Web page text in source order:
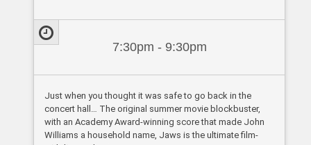
7:30pm - 9:30pm
Just when you thought it was safe to go back in the
concert hall… The original summer movie blockbuster,
with an Academy Award-winning score that made John
Williams a household name, Jaws is the ultimate film-